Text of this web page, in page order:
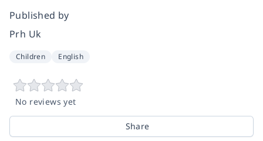
Published by
Prh Uk
Children English
No reviews yet
Share